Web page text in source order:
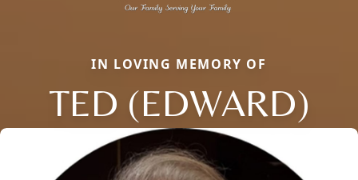
IN LOVING MEMORY OF
TED (EDWARD)